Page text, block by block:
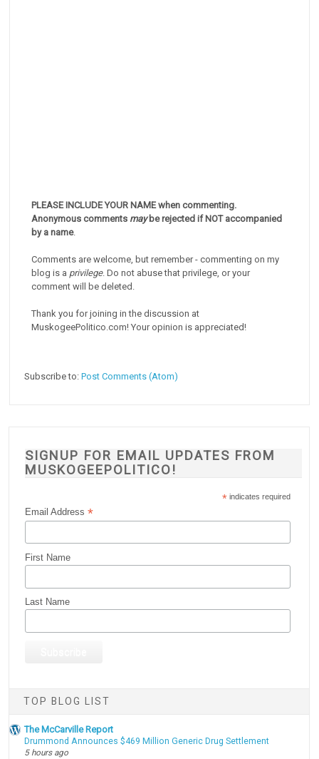
PLEASE INCLUDE YOUR NAME when commenting.
Anonymous comments maybe rejected if NOT accompanied
by a name.
Comments are welcome, but remember - commenting on my
blog is a privilege. Do not abuse that privilege, or your
comment will be deleted.
Thank you for joining in the discussion at
MuskogeePolitico.com! Your opinion is appreciated!
Subscribe to:Post Comments (Atom)
SIGNUP FOR EMAIL UPDATES FROM
MUSKOGEEPOLITICO!
* indicates required
Email Address*
First Name
Last Name
TOP BLOG LIST
The McCarville Report
Drummond Announces $469 Million Generic Drug Settlement
5 hours ago